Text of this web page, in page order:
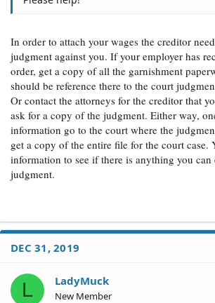
In order to attach your wages the creditor
judgment against you. If your employer has
order, get a copy of all the garnishment
should be reference there to the court
Or contact the attorneys for the creditor that
ask for a copy of the judgment. Either way,
information go to the court where the
get a copy of the entire file for the court case.
information to see if there is anything you
judgment.
DEC 31, 2019
L LadyMuck
New Member